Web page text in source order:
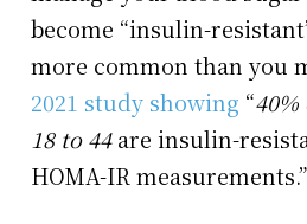
become “insulin-
more common than you
2021 study showing “
18 to 44are insulin-
HOMA-IR measurements.”